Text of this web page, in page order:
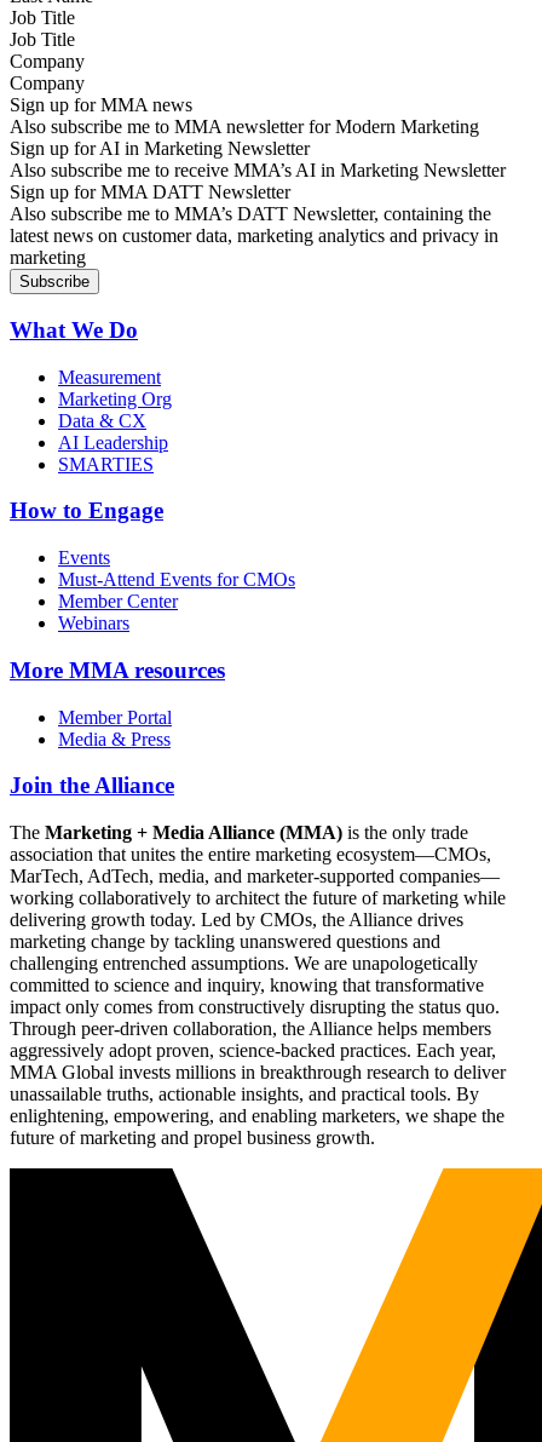
Job Title
Company
Sign up for MMA news
Also subscribe me to MMA newsletter for Modern Marketing
Sign up for AI in Marketing Newsletter
Also subscribe me to receive MMA’s AI in Marketing Newsletter
Sign up for MMA DATT Newsletter
Also subscribe me to MMA’s DATT Newsletter, containing the
latest news on customer data, marketing analytics and privacy in
marketing
What We Do
Measurement
Marketing Org
Data & CX
AI Leadership
SMARTIES
How to Engage
Events
Must-Attend Events for CMOs
Member Center
Webinars
More MMA resources
Member Portal
Media & Press
Join the Alliance
The Marketing + Media Alliance (MMA) is the only trade
association that unites the entire marketing ecosystem—CMOs,
MarTech, AdTech, media, and marketer-supported companies—
working collaboratively to architect the future of marketing while
delivering growth today. Led by CMOs, the Alliance drives
marketing change by tackling unanswered questions and
challenging entrenched assumptions. We are unapologetically
committed to science and inquiry, knowing that transformative
impact only comes from constructively disrupting the status quo.
Through peer-driven collaboration, the Alliance helps members
aggressively adopt proven, science-backed practices. Each year,
MMA Global invests millions in breakthrough research to deliver
unassailable truths, actionable insights, and practical tools. By
enlightening, empowering, and enabling marketers, we shape the
future of marketing and propel business growth.